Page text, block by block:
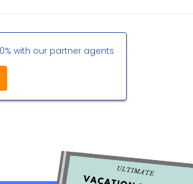
with our partner agents